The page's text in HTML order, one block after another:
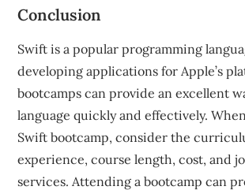
Conclusion
Swift is a popular programming
developing applications for Apple’s
bootcamps can provide an excellent
language quickly and effectively.
Swift bootcamp, consider the
experience, course length, cost, and
services. Attending a bootcamp can